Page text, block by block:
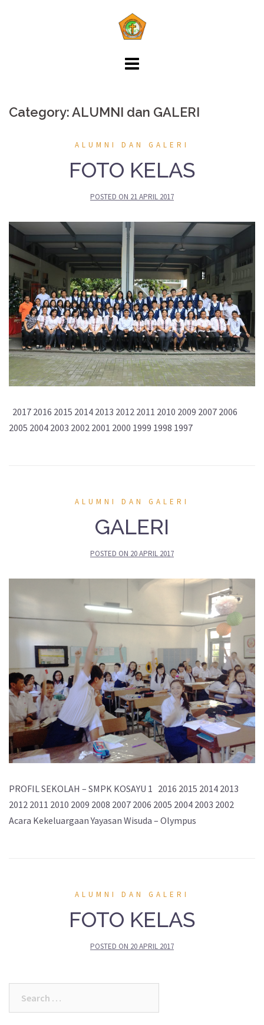
Category: ALUMNI dan GALERI
ALUMNI DAN GALERI
FOTO KELAS
POSTED ON 21 APRIL 2017
2017 2016 2015 2014 2013 2012 2011 2010 2009 2007 2006
2005 2004 2003 2002 2001 2000 1999 1998 1997
ALUMNI DAN GALERI
GALERI
POSTED ON 20 APRIL 2017
PROFIL SEKOLAH – SMPK KOSAYU 1 2016 2015 2014 2013
2012 2011 2010 2009 2008 2007 2006 2005 2004 2003 2002
Acara Kekeluargaan Yayasan Wisuda – Olympus
ALUMNI DAN GALERI
FOTO KELAS
POSTED ON 20 APRIL 2017